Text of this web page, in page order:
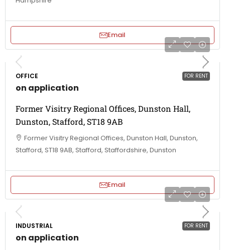
Email
FOR RENT
OFFICE
on application
Former Visitry Regional Offices, Dunston Hall,
Dunston, Stafford, ST18 9AB
Former Visitry Regional Offices, Dunston Hall, Dunston,
Stafford, ST18 9AB, Stafford, Staffordshire, Dunston
Email
FOR RENT
INDUSTRIAL
on application